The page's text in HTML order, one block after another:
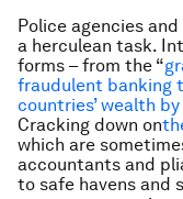
Police agencies and
a herculean task.
forms – from the “
fraudulent banking
countries’ wealth
Cracking down on
which are
accountants and
to safe havens and